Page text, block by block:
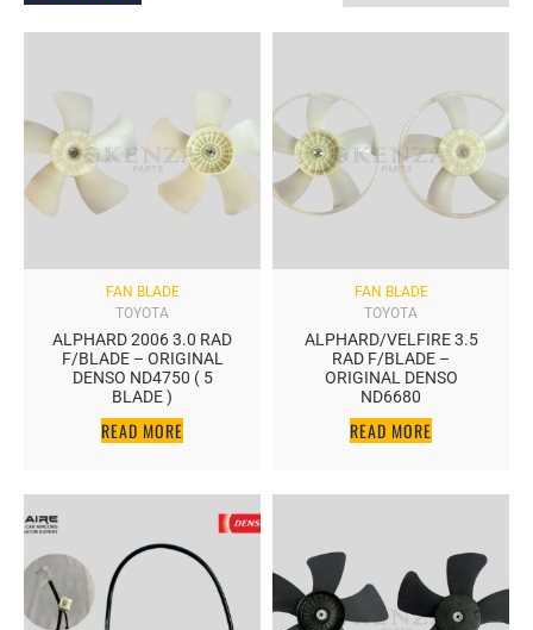
FAN BLADE
ALPHARD 2006 3.0 RAD
F/BLADE – ORIGINAL
DENSO ND4750 ( 5
BLADE )
READ MORE
TOYOTA
FAN BLADE
ALPHARD/VELFIRE 3.5
RAD F/BLADE –
ORIGINAL DENSO
ND6680
READ MORE
TOYOTA